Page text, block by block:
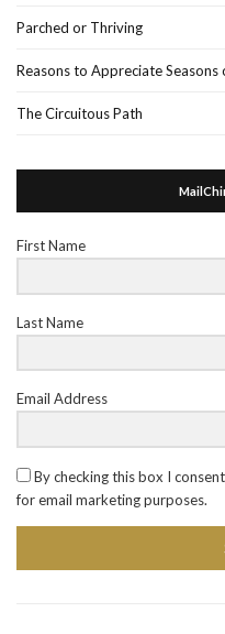
Parched or Thriving
Reasons to Appreciate Seasons
The Circuitous Path
First Name
Last Name
Email Address
By checking this box I
for email marketing purposes.